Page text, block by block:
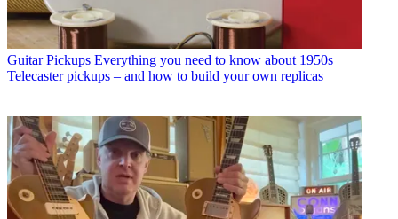
Guitar Pickups Everything you need to know about 1950s
Telecaster pickups – and how to build your own replicas